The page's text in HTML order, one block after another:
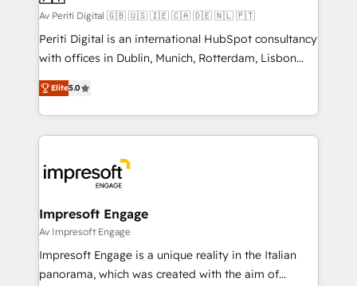
計・構築：リード獲得・CVR・SEOを前提にした情報設
提供。 ▸ 既存CRM・MAからの移行支援：Salesforce・
Marketo・Pardot等からの移行、カスタム設計、履歴
データ移行と活用設計まで。 ▸ AEO対応：ChatGPT・
か？ ✓ HubSpot Eliteパートナー認定 ✓ HubSpotアワ
ード受賞・HUGリーダー ✓ ISO27001:2022 /
ISO9001:2015 取得 ✓ 400社以上の導入実績 ✓
状整理の壁打ちなど、構想段階からお気軽にお問い合わ
せください。
Av Periti Digital 🇬🇧 🇺🇸 🇮🇪 🇨🇦 🇩🇪 🇳🇱 🇵🇹
Periti Digital is an international HubSpot consultancy
with offices in Dublin, Munich, Rotterdam, Lisbon
and New York. 🔎 We are focused on enhancing
revenue-generation strategies for clients through
complete integration of core business processes
and systems (such as ERP and e-commerce
results. 🎯 We present a solution-centric approach
and we're focused on HubSpot. We work with some
of HubSpot's most important customers to generate
value from the platform in the long term. 🤖 We have
worked 400+ HubSpot customers across industries
but specialise in the more complex projects where
Elite5.0
Impresoft Engage
Av Impresoft Engage
Impresoft Engage is a unique reality in the Italian
panorama, which was created with the aim of